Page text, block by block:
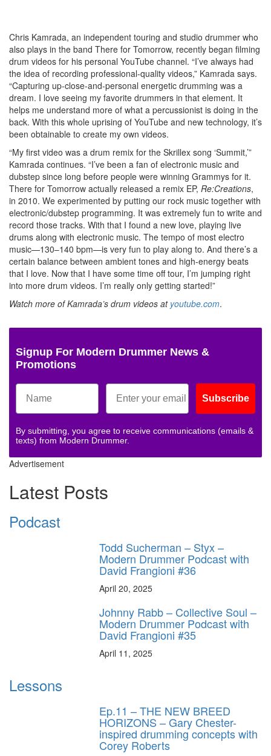
Chris Kamrada, an independent touring and studio drummer who
also plays in the band There for Tomorrow, recently began filming
drum videos for his personal YouTube channel. “I’ve always had
the idea of recording professional-quality videos,” Kamrada says.
“Capturing up-close-and-personal energetic drumming was a
dream. I love seeing my favorite drummers in that element. It
helps me understand more of what a percussionist is doing in the
back. With this whole uprising of YouTube and new technology, it’s
been obtainable to create my own videos.
“My first video was a drum remix for the Skrillex song ‘Summit,’”
Kamrada continues. “I’ve been a fan of electronic music and
dubstep since long before people were winning Grammys for it.
There for Tomorrow actually released a remix EP, Re:Creations,
in 2010. We experimented by putting our rock music together with
electronic/dubstep programming. It was extremely fun to write and
record those tracks. With that I found a new love, playing live
drums along with electronic music. The tempo of most electro
music—130–140 bpm—is very fun to play along to. And there’s a
certain balance between ambient tones and high-energy beats
that I love. Now that I have some time off tour, I’m jumping right
into more drum videos. I’m really only getting started!”
Watch more of Kamrada’s drum videos at youtube.com.
Signup For Modern Drummer News &
Promotions
Subscribe
By submitting, you agree to receive communications (emails &
texts) from Modern Drummer.
Advertisement
Latest Posts
Podcast
Todd Sucherman – Styx –
Modern Drummer Podcast with
David Frangioni #36
April 20, 2025
Johnny Rabb – Collective Soul –
Modern Drummer Podcast with
David Frangioni #35
April 11, 2025
Lessons
Ep.11 – THE NEW BREED
HORIZONS – Gary Chester-
inspired drumming concepts with
Corey Roberts